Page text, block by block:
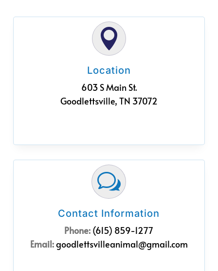

Location
603 S Main St.
Goodlettsville, TN 37072
w
Contact Information
Phone: (615) 859-1277
Email:goodlettsvilleanimal@gmail.com